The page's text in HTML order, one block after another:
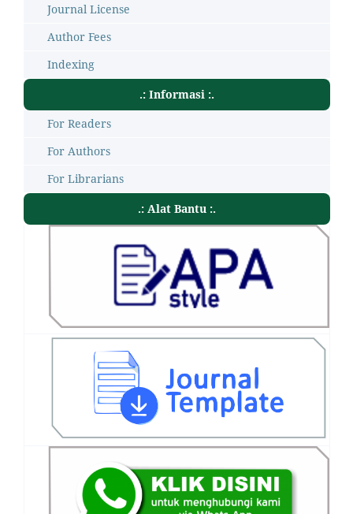
Journal License
Author Fees
Indexing
.: Informasi :.
For Readers
For Authors
For Librarians
.: Alat Bantu :.